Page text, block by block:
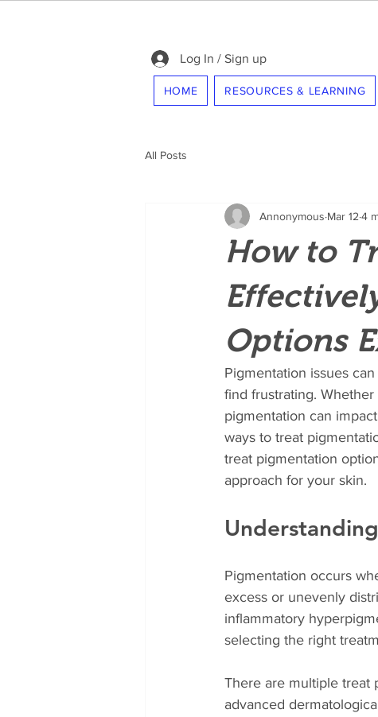
Log In / Sign up
HOME RESOURCES & LEARNING
All Posts
How to
Options
Annonymous Mar 12 4
Pigmentation issues
find frustrating.
pigmentation can
ways to treat
treat pigmentation
approach for your skin.
Pigmentation occurs
excess or unevenly
inflammatory
selecting the right
There are multiple treat
advanced